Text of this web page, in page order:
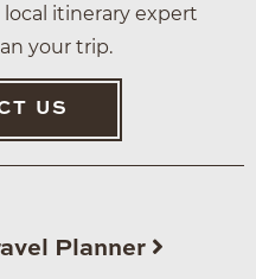
itinerary expert
your trip.
US
Planner